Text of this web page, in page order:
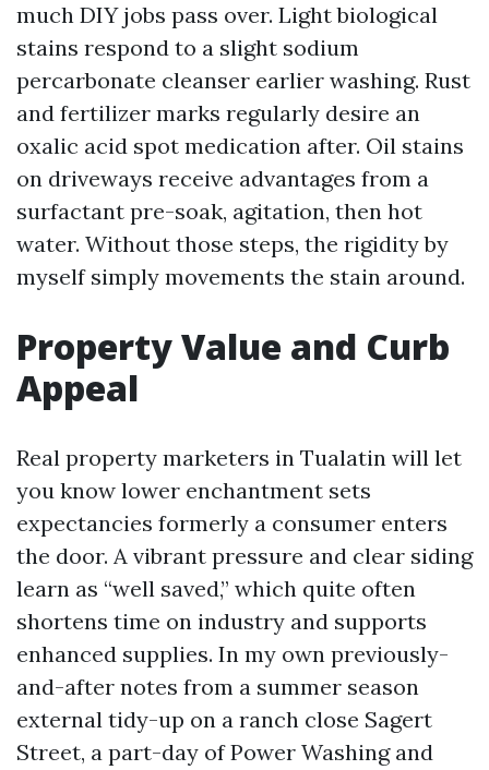
much DIY jobs pass over. Light biological
stains respond to a slight sodium
percarbonate cleanser earlier washing. Rust
and fertilizer marks regularly desire an
oxalic acid spot medication after. Oil stains
on driveways receive advantages from a
surfactant pre-soak, agitation, then hot
water. Without those steps, the rigidity by
myself simply movements the stain around.
Property Value and Curb
Appeal
Real property marketers in Tualatin will let
you know lower enchantment sets
expectancies formerly a consumer enters
the door. A vibrant pressure and clear siding
learn as “well saved,” which quite often
shortens time on industry and supports
enhanced supplies. In my own previously-
and-after notes from a summer season
external tidy-up on a ranch close Sagert
Street, a part-day of Power Washing and